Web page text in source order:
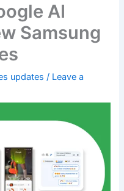
AI
Samsung
updates / Leave a